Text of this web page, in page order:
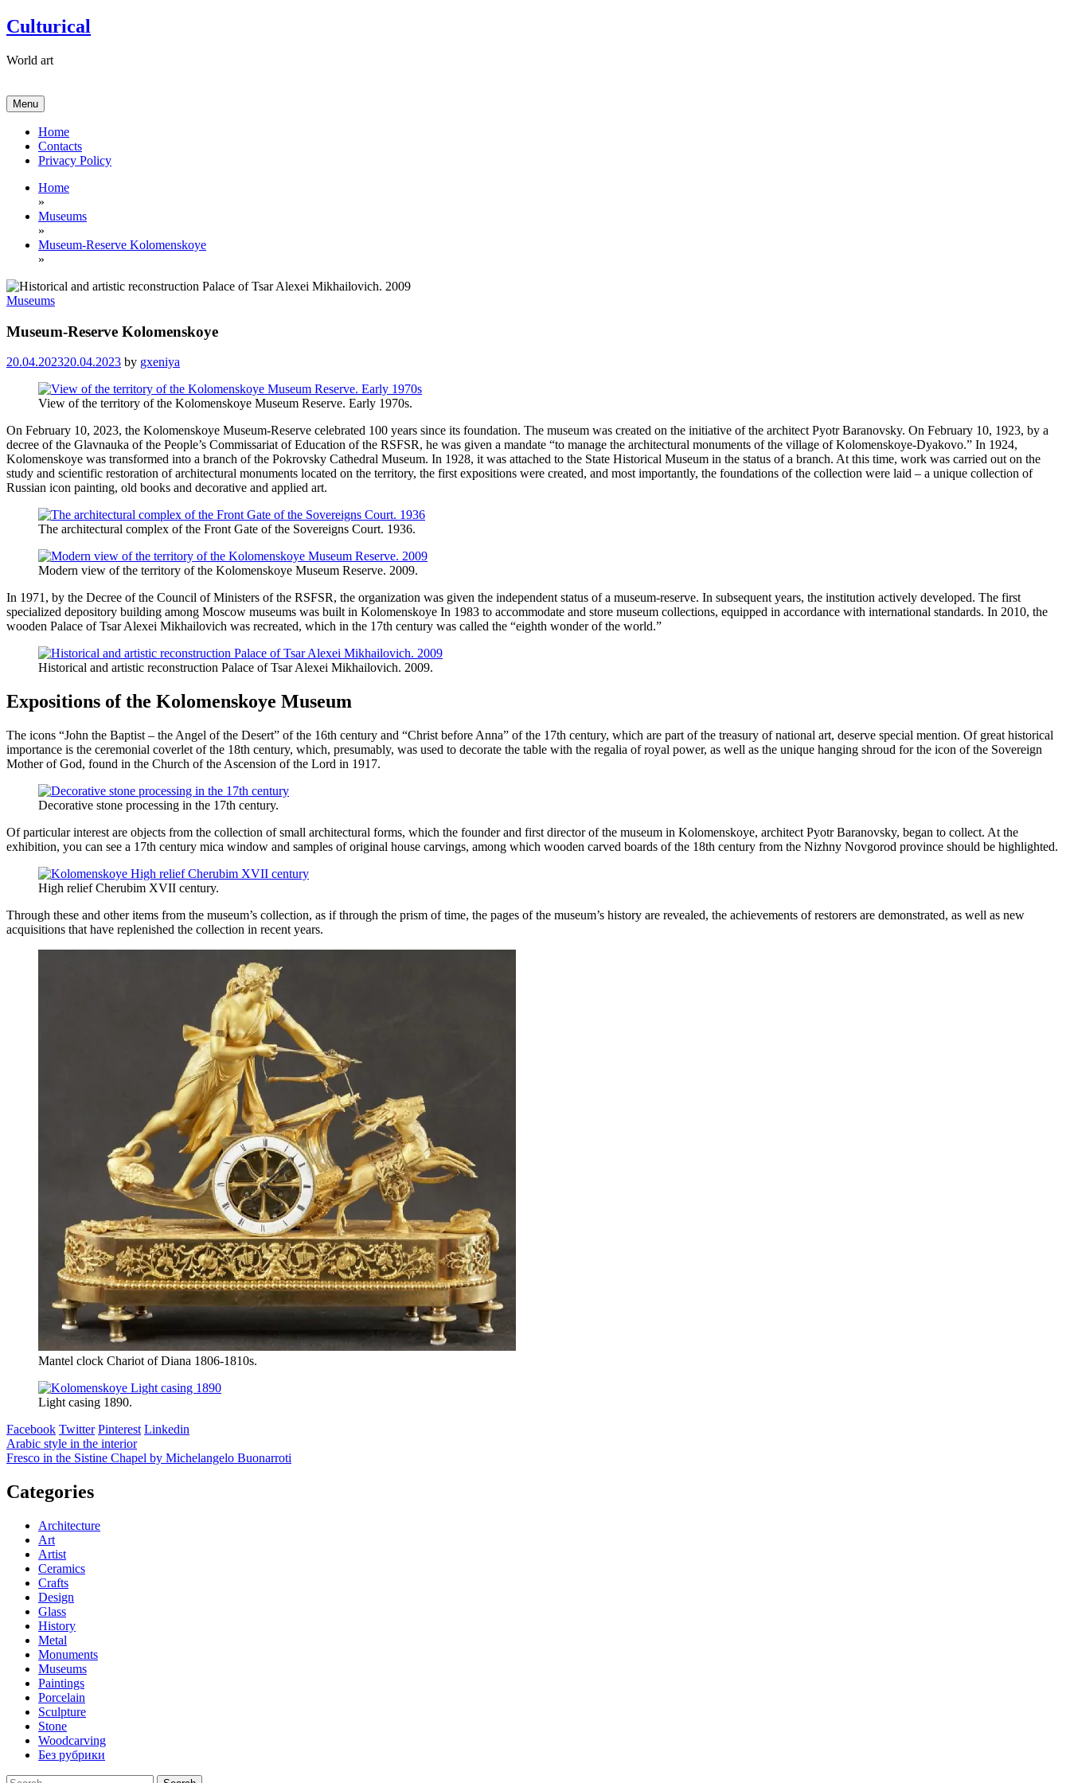
Skip
to
Culturical
World art
Menu
Home
Contacts
Privacy Policy
Home
»
Museums
»
Museum-Reserve Kolomenskoye
»
Museums
Museum-Reserve Kolomenskoye
20.04.202320.04.2023 by gxeniya
View of the territory of the Kolomenskoye Museum Reserve. Early 1970s.
On February 10, 2023, the Kolomenskoye Museum-Reserve celebrated 100 years since its foundation. The museum was created on the initiative of the architect Pyotr Baranovsky. On February 10, 1923, by a
decree of the Glavnauka of the People’s Commissariat of Education of the RSFSR, he was given a mandate “to manage the architectural monuments of the village of Kolomenskoye-Dyakovo.” In 1924,
Kolomenskoye was transformed into a branch of the Pokrovsky Cathedral Museum. In 1928, it was attached to the State Historical Museum in the status of a branch. At this time, work was carried out on the
study and scientific restoration of architectural monuments located on the territory, the first expositions were created, and most importantly, the foundations of the collection were laid – a unique collection of
Russian icon painting, old books and decorative and applied art.
The architectural complex of the Front Gate of the Sovereigns Court. 1936.
Modern view of the territory of the Kolomenskoye Museum Reserve. 2009.
In 1971, by the Decree of the Council of Ministers of the RSFSR, the organization was given the independent status of a museum-reserve. In subsequent years, the institution actively developed. The first
specialized depository building among Moscow museums was built in Kolomenskoye In 1983 to accommodate and store museum collections, equipped in accordance with international standards. In 2010, the
wooden Palace of Tsar Alexei Mikhailovich was recreated, which in the 17th century was called the “eighth wonder of the world.”
Historical and artistic reconstruction Palace of Tsar Alexei Mikhailovich. 2009.
Expositions of the Kolomenskoye Museum
The icons “John the Baptist – the Angel of the Desert” of the 16th century and “Christ before Anna” of the 17th century, which are part of the treasury of national art, deserve special mention. Of great historical
importance is the ceremonial coverlet of the 18th century, which, presumably, was used to decorate the table with the regalia of royal power, as well as the unique hanging shroud for the icon of the Sovereign
Mother of God, found in the Church of the Ascension of the Lord in 1917.
Decorative stone processing in the 17th century.
Of particular interest are objects from the collection of small architectural forms, which the founder and first director of the museum in Kolomenskoye, architect Pyotr Baranovsky, began to collect. At the
exhibition, you can see a 17th century mica window and samples of original house carvings, among which wooden carved boards of the 18th century from the Nizhny Novgorod province should be highlighted.
High relief Cherubim XVII century.
Through these and other items from the museum’s collection, as if through the prism of time, the pages of the museum’s history are revealed, the achievements of restorers are demonstrated, as well as new
acquisitions that have replenished the collection in recent years.
Mantel clock Chariot of Diana 1806-1810s.
Light casing 1890.
Facebook Twitter Pinterest Linkedin
Post
navigation
Arabic style in the interior
Fresco in the Sistine Chapel by Michelangelo Buonarroti
Categories
Architecture
Art
Artist
Ceramics
Crafts
Design
Glass
History
Metal
Monuments
Museums
Paintings
Porcelain
Sculpture
Stone
Woodcarving
Без рубрики